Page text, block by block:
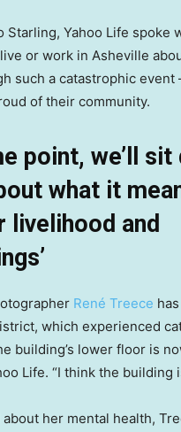
Starling, Yahoo Life spoke
or work in Asheville
such a catastrophic
of their community.
point, we’ll sit
what it
livelihood and
René Treece
which experienced
building’s lower floor is
Life. “I think the building
her mental health,